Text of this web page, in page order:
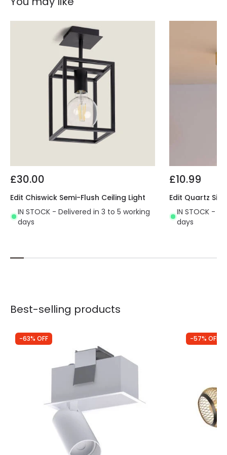
£30.00
Edit Chiswick Semi-Flush Ceiling Light
IN STOCK - Delivered in 3 to 5 working
days
£10.99
Edit Quartz
IN STOCK -
days
Best-selling products
-63% OFF -57% OFF